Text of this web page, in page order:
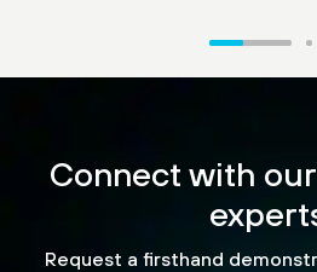
look and see
are being
look at
Connect with
Request a firsthand